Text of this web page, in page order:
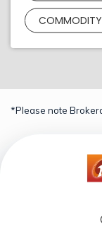
COMMODITY
*Please note